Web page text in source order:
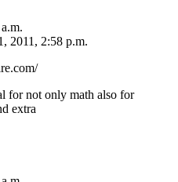
2011, 2:58 p.m.
for not only math also for
extra